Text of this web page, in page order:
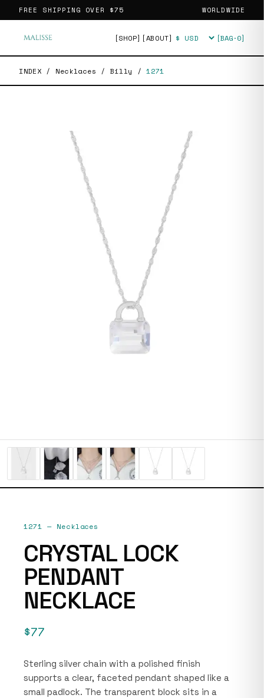
FREE SHIPPING OVER $75 WORLDWIDE
[SHOP] [ABOUT] Currency [BAG·0]
INDEX / Necklaces / Billy / 1271
1271 — Necklaces
CRYSTAL LOCK
PENDANT
NECKLACE
$77
Sterling silver chain with a polished finish
supports a clear, faceted pendant shaped like a
small padlock. The transparent block sits in a